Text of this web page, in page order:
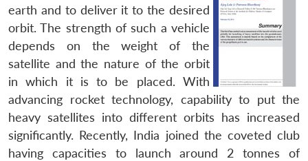
earth and to deliver it to the desired
orbit. The strength of such a vehicle
depends on the weight of the
satellite and the nature of the orbit
in which it is to be placed. With
advancing rocket technology, capability to put the
heavy satellites into different orbits has increased
significantly. Recently, India joined the coveted club
having capacities to launch around 2 tonnes of